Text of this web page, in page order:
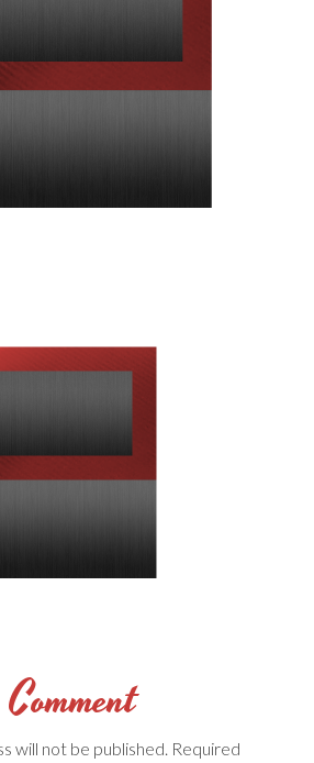
will not be published. Required